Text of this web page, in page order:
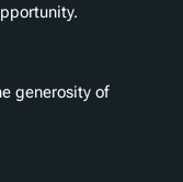
generosity of